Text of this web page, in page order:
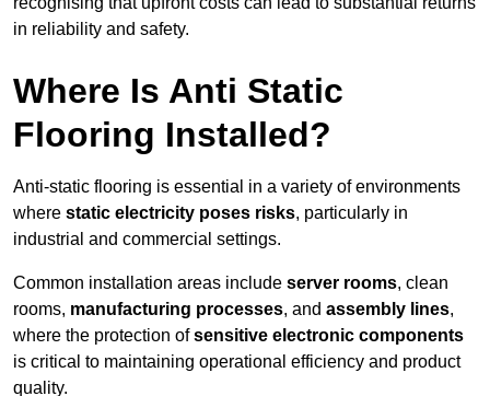
in reliability and safety.
Where Is Anti Static
Flooring Installed?
Anti-static flooring is essential in a variety of environments
where static electricity poses risks, particularly in
industrial and commercial settings.
Common installation areas include server rooms, clean
rooms, manufacturing processes, and assembly lines,
where the protection ofsensitive electronic components
is critical to maintaining operational efficiency and product
quality.